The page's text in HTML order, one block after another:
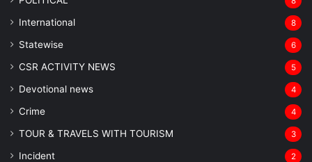
⁠International 8
Statewise 6
CSR ACTIVITY NEWS 5
Devotional news 4
Crime 4
TOUR & TRAVELS WITH TOURISM 3
Incident 2